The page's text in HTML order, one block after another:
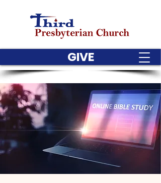
GIVE